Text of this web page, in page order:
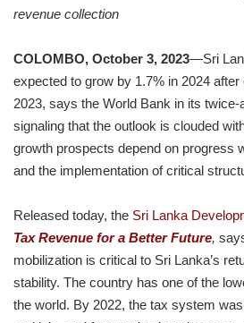
revenue collection
COLOMBO, October 3, 2023—Sri
expected to grow by 1.7% in 2024
2023, says the World Bank in its twice-
signaling that the outlook is clouded
growth prospects depend on progress
and the implementation of critical
Released today, the Sri Lanka
Tax Revenue for a Better Future,
mobilization is critical to Sri Lanka’s
stability. The country has one of the
the world. By 2022, the tax system